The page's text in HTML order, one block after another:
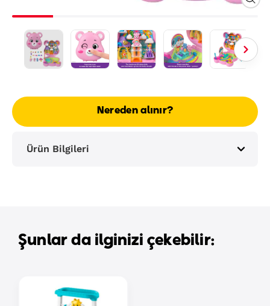
Nereden alınır?
Ürün Bilgileri
Şunlar da ilginizi çekebilir: